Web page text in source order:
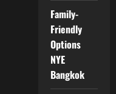
Family-
Friendly
Options
NYE
Bangkok